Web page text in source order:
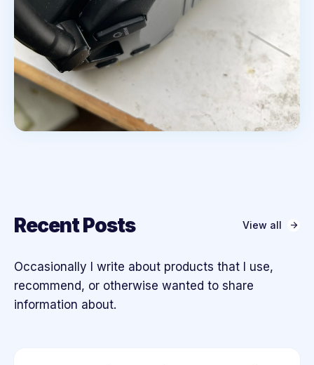
Recent Posts View all
Occasionally I write about products that I use,
recommend, or otherwise wanted to share
information about.